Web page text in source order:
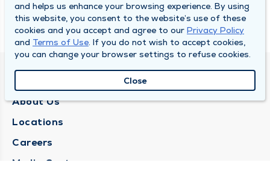
QUINCY MEDICAL GROUP
About Us
Locations
Careers
Media Center
and helps us enhance your browsing experience. By using
this website, you consent to the website’s use of these
cookies and you accept and agree to our Privacy Policy
and Terms of Use. If you do not wish to accept cookies,
you can change your browser settings to refuse cookies.
Close